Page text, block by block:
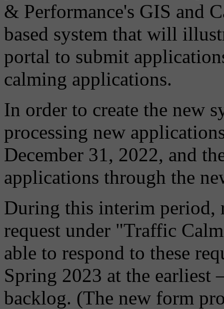
& Performance's GIS and
based system that will
portal to submit
calming applications.
In order to create the new
processing new
December 31, 2022, and
applications through the
During this interim period,
request under "Traffic
able to respond to these
Spring 2023 at the earliest
backlog. (The new form